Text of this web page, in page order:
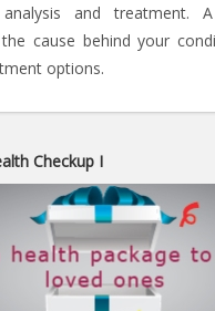
and treatment.
cause behind your
options.
Checkup I